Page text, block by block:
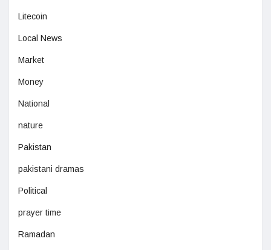
Litecoin
Local News
Market
Money
National
nature
Pakistan
pakistani dramas
Political
prayer time
Ramadan